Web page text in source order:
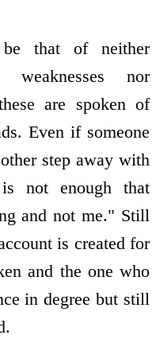
that of neither
weaknesses nor
are spoken of
Even if someone
step away with
not enough that
and not me." Still
is created for
and the one who
in degree but still